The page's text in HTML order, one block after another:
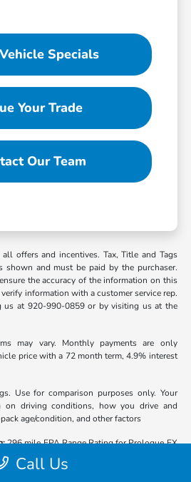
Specials
Your Trade
Our Team
offers and incentives. Tax, Title and Tags
shown and must be paid by the purchaser.
the accuracy of the information on this
information with a customer service rep.
us at 920-990-0859 or by visiting us at the
may vary. Monthly payments are only
price with a 72 month term, 4.9% interest
Use for comparison purposes only. Your
on driving conditions, how you drive and
age/condition, and other factors
296 mile EPA Range Rating for Prologue EX
(2WD). 281 mile EPA Range Rating for
Touring (AWD). 273 mile EPA Range
Call Us